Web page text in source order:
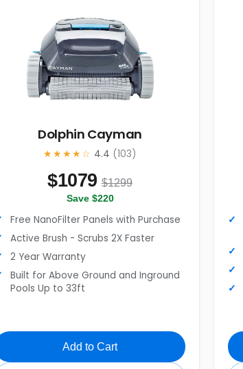
Dolphin Cayman
★★★★☆ 4.4 (103)
$1079 $1299
Save $220
Free NanoFilter Panels with Purchase
Active Brush - Scrubs 2X Faster
2 Year Warranty
Built for Above Ground and Inground
Pools Up to 33ft
Add to Cart